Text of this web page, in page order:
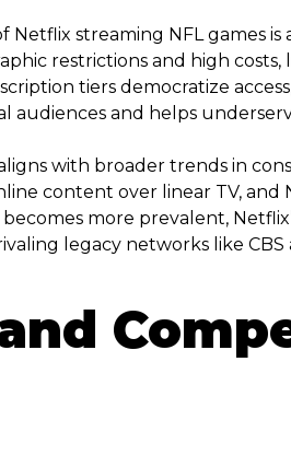
streaming NFL games is
restrictions and high costs,
tiers democratize
audiences and helps
with broader trends in
content over linear TV, and
more prevalent,
legacy networks like CBS